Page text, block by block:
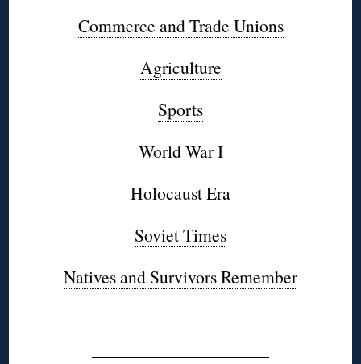
Commerce and Trade Unions
Agriculture
Sports
World War I
Holocaust Era
Soviet Times
Natives and Survivors Remember